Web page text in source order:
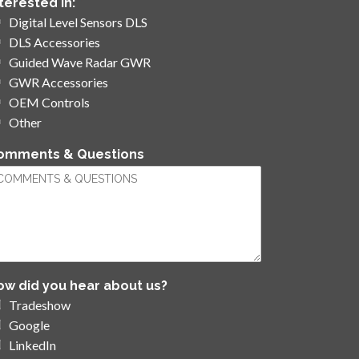
Digital Level Sensors DLS
DLS Accessories
Guided Wave Radar GWR
GWR Accessories
OEM Controls
Other
& Questions
did you hear about us?
Tradeshow
Google
LinkedIn